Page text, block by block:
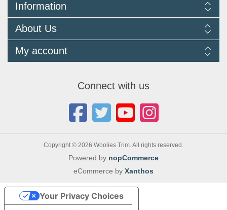
Information
Delivery Information
Returns Policy
FAQ
Terms and Conditions
Cookie Policy
About Us
Newsletters
My account
Connect with us
Copyright © 2026 Woolies Trim. All rights reserved.
Powered by nopCommerce
eCommerce by Xanthos
Your Privacy Choices